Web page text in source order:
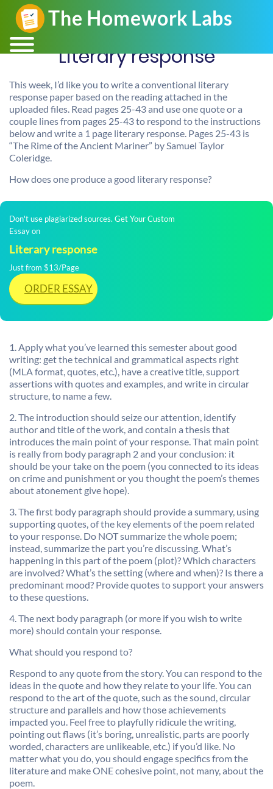
Literary response
This week, I’d like you to write a conventional literary
response paper based on the reading attached in the
uploaded files. Read pages 25-43 and use one quote or a
couple lines from pages 25-43 to respond to the instructions
below and write a 1 page literary response. Pages 25-43 is
“The Rime of the Ancient Mariner” by Samuel Taylor
Coleridge.
How does one produce a good literary response?
Don't use plagiarized sources. Get Your Custom
Essay on
Literary response
Just from $13/Page
ORDER ESSAY
1. Apply what you’ve learned this semester about good
writing: get the technical and grammatical aspects right
(MLA format, quotes, etc.), have a creative title, support
assertions with quotes and examples, and write in circular
structure, to name a few.
2. The introduction should seize our attention, identify
author and title of the work, and contain a thesis that
introduces the main point of your response. That main point
is really from body paragraph 2 and your conclusion: it
should be your take on the poem (you connected to its ideas
on crime and punishment or you thought the poem’s themes
about atonement give hope).
3. The first body paragraph should provide a summary, using
supporting quotes, of the key elements of the poem related
to your response. Do NOT summarize the whole poem;
instead, summarize the part you’re discussing. What’s
happening in this part of the poem (plot)? Which characters
are involved? What’s the setting (where and when)? Is there a
predominant mood? Provide quotes to support your answers
to these questions.
4. The next body paragraph (or more if you wish to write
more) should contain your response.
What should you respond to?
Respond to any quote from the story. You can respond to the
ideas in the quote and how they relate to your life. You can
respond to the art of the quote, such as the sound, circular
structure and parallels and how those achievements
impacted you. Feel free to playfully ridicule the writing,
pointing out flaws (it’s boring, unrealistic, parts are poorly
worded, characters are unlikeable, etc.) if you’d like. No
matter what you do, you should engage specifics from the
literature and make ONE cohesive point, not many, about the
poem.